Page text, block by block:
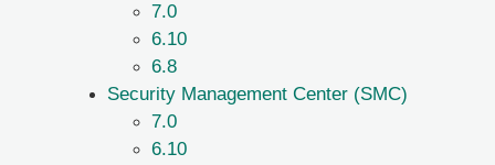
7.0
6.10
6.8
Security Management Center (SMC)
7.0
6.10